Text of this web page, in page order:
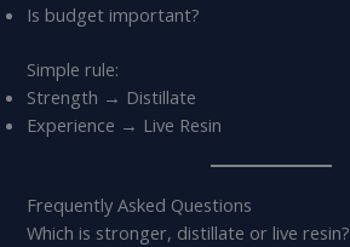
Is budget important?
Simple rule:
Strength → Distillate
Experience → Live Resin
Frequently Asked Questions
Which is stronger, distillate or live resin?